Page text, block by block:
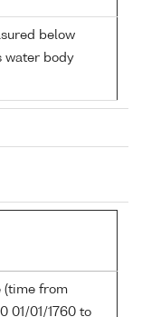
below
water body
(time from
01/01/1760 to